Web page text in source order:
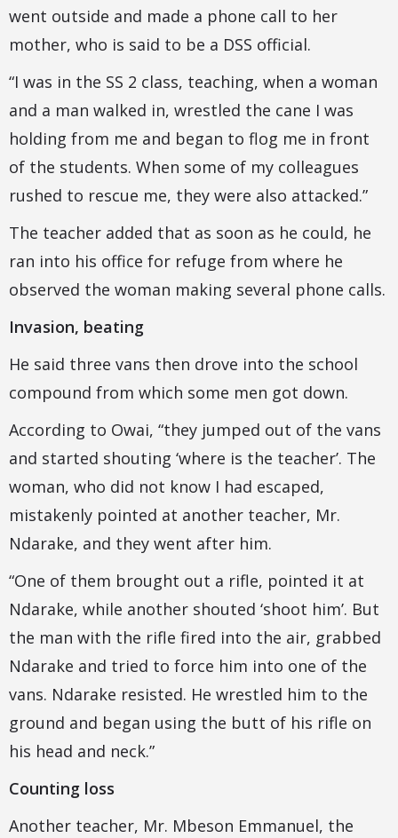
went outside and made a phone call to her
mother, who is said to be a DSS official.
“I was in the SS 2 class, teaching, when a woman
and a man walked in, wrestled the cane I was
holding from me and began to flog me in front
of the students. When some of my colleagues
rushed to rescue me, they were also attacked.”
The teacher added that as soon as he could, he
ran into his office for refuge from where he
observed the woman making several phone calls.
Invasion, beating
He said three vans then drove into the school
compound from which some men got down.
According to Owai, “they jumped out of the vans
and started shouting ‘where is the teacher’. The
woman, who did not know I had escaped,
mistakenly pointed at another teacher, Mr.
Ndarake, and they went after him.
“One of them brought out a rifle, pointed it at
Ndarake, while another shouted ‘shoot him’. But
the man with the rifle fired into the air, grabbed
Ndarake and tried to force him into one of the
vans. Ndarake resisted. He wrestled him to the
ground and began using the butt of his rifle on
his head and neck.”
Counting loss
Another teacher, Mr. Mbeson Emmanuel, the